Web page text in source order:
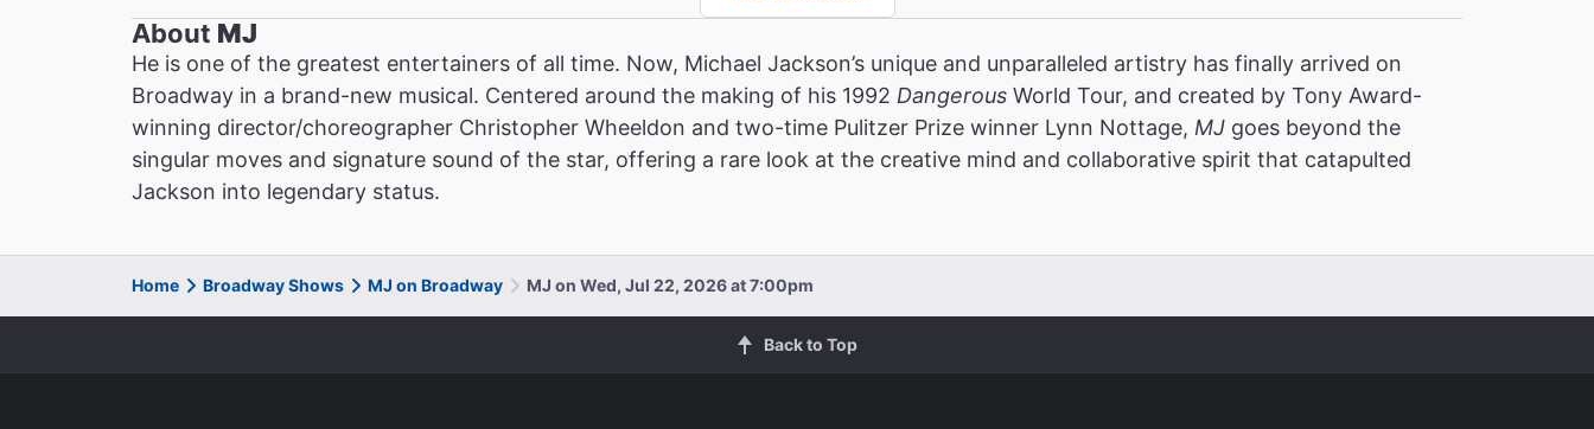
About MJ
He is one of the greatest entertainers of all time. Now, Michael Jackson’s unique and unparalleled artistry has finally arrived on
Broadway in a brand-new musical. Centered around the making of his 1992 Dangerous World Tour, and created by Tony Award-
winning director/choreographer Christopher Wheeldon and two-time Pulitzer Prize winner Lynn Nottage, MJ goes beyond the
singular moves and signature sound of the star, offering a rare look at the creative mind and collaborative spirit that catapulted
Jackson into legendary status.
Home Broadway Shows MJ on Broadway MJ on Wed, Jul 22, 2026 at 7:00pm
Back to Top